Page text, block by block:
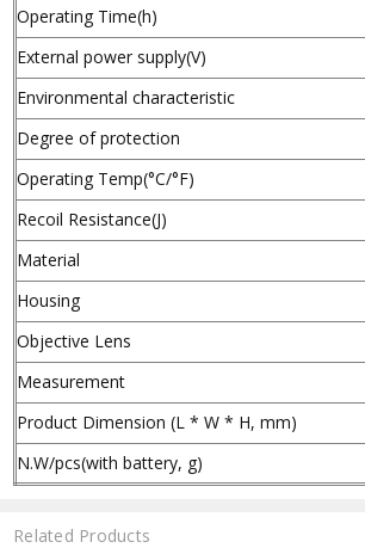
Operating Time(h)
External power supply(V)
Environmental characteristic
Degree of protection
Operating Temp(°C/°F)
Recoil Resistance(J)
Material
Housing
Objective Lens
Measurement
Product Dimension (L * W * H, mm)
N.W/pcs(with battery, g)
Related Products